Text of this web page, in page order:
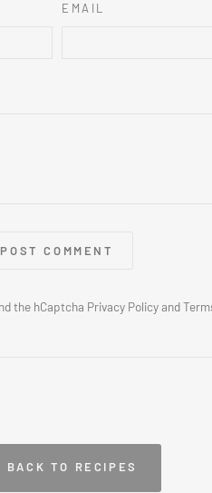
EMAIL
POST COMMENT
the hCaptcha Privacy Policyand
BACK TO RECIPES